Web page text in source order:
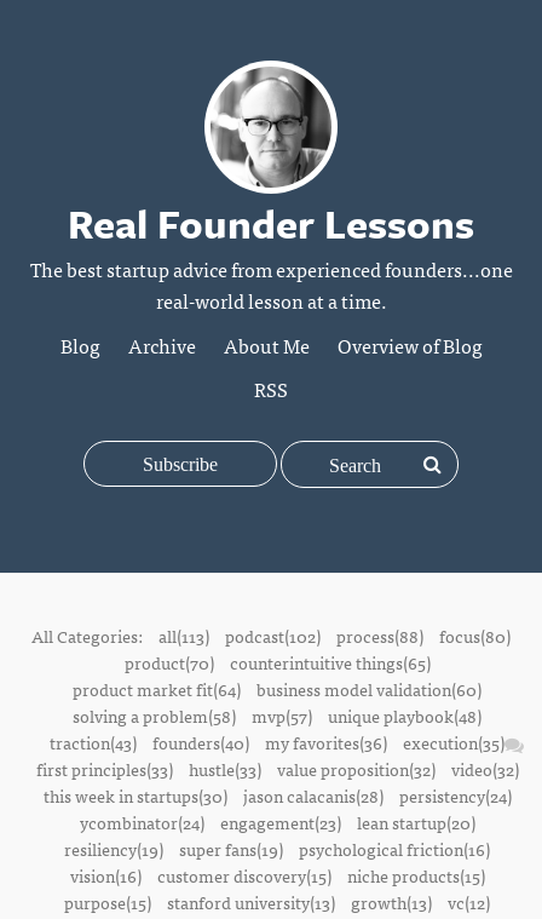
Real Founder Lessons
The best startup advice from experienced founders...one
real-world lesson at a time.
Blog
Archive About Me
Overview of Blog
RSS
Subscribe
All Categories: all(113) podcast(102) process(88) focus(80)
product(70)
counterintuitive things(65)
product market fit(64) business model validation(60)
solving a problem(58) mvp(57) unique playbook(48)
traction(43) founders(40) my favorites(36) execution(35)
first principles(33)
hustle(33) value proposition(32)
video(32)
this week in startups(30)
jason calacanis(28)
persistency(24)
ycombinator(24)
engagement(23)
lean startup(20)
resiliency(19) super fans(19) psychological friction(16)
vision(16)
customer discovery(15)
niche products(15)
purpose(15) stanford university(13) growth(13) vc(12)